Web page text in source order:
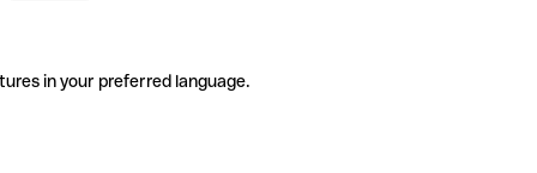
in your preferred language.